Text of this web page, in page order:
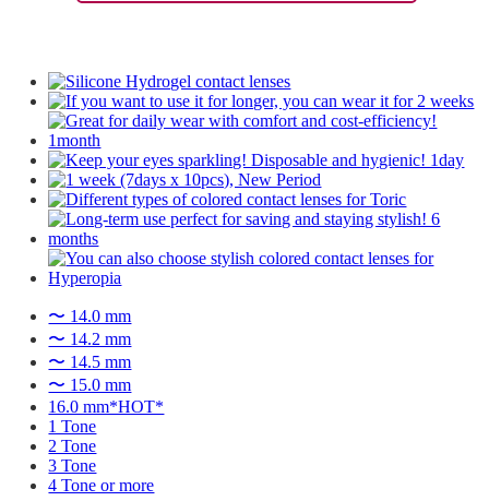
〜 14.0 mm
〜 14.2 mm
〜 14.5 mm
〜 15.0 mm
16.0 mm*HOT*
1 Tone
2 Tone
3 Tone
4 Tone or more